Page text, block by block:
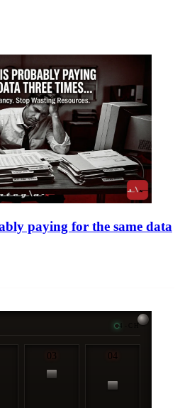
paying for the same data
4-CH
03 04